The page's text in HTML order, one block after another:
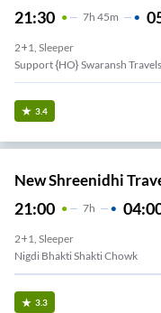
21:30 7H 45m
2+1, Sleeper
Support {HO} Swaransh
3.4
New Shreenidhi
21:00 7H
2+1, Sleeper
Nigdi Bhakti Shakti Chowk
3.3